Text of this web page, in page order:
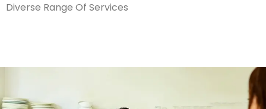
Diverse Range Of Services